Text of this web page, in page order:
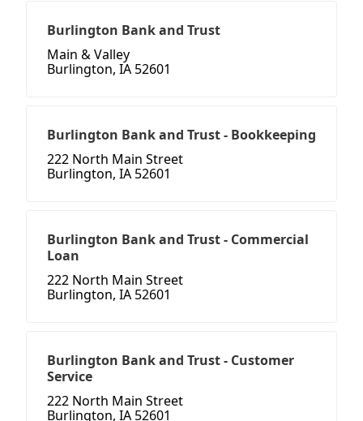
Burlington Bank and Trust
Main & Valley
Burlington, IA 52601
Burlington Bank and Trust - Bookkeeping
222 North Main Street
Burlington, IA 52601
Burlington Bank and Trust - Commercial
Loan
222 North Main Street
Burlington, IA 52601
Burlington Bank and Trust - Customer
Service
222 North Main Street
Burlington, IA 52601